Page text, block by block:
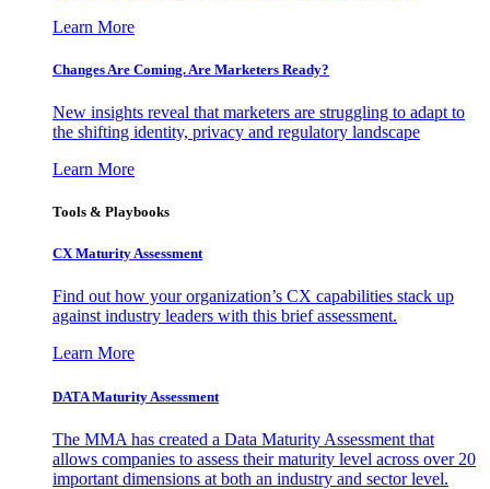
Learn More
Changes Are Coming. Are Marketers Ready?
New insights reveal that marketers are struggling to adapt to
the shifting identity, privacy and regulatory landscape
Learn More
Tools & Playbooks
CX Maturity Assessment
Find out how your organization’s CX capabilities stack up
against industry leaders with this brief assessment.
Learn More
DATA Maturity Assessment
The MMA has created a Data Maturity Assessment that
allows companies to assess their maturity level across over 20
important dimensions at both an industry and sector level.